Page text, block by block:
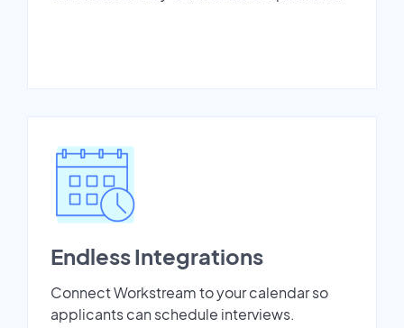
Endless Integrations
Connect Workstream to your calendar so
applicants can schedule interviews.